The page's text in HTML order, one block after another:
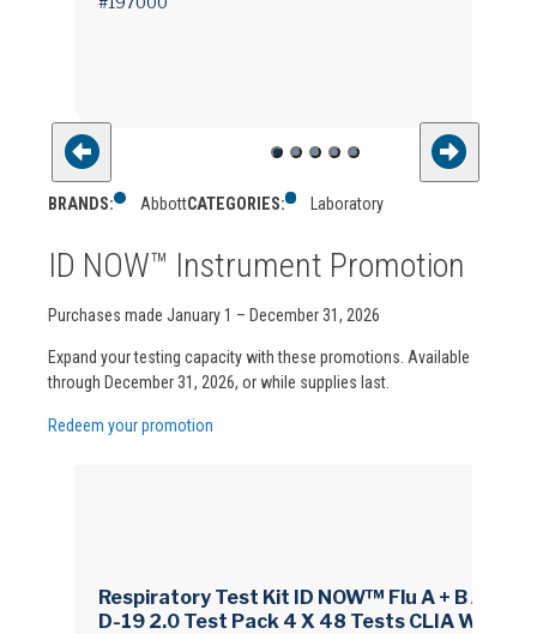
BRANDS: AbbottCATEGORIES: Laboratory
ID NOW™ Instrument Promotion
Purchases made January 1 – December 31, 2026
Expand your testing capacity with these promotions. Available
through December 31, 2026, or while supplies last.
Redeem your promotion
Respiratory Test Kit ID NOW™ Flu A + B / COVI
D-19 2.0 Test Pack 4 X 48 Tests CLIA Waived